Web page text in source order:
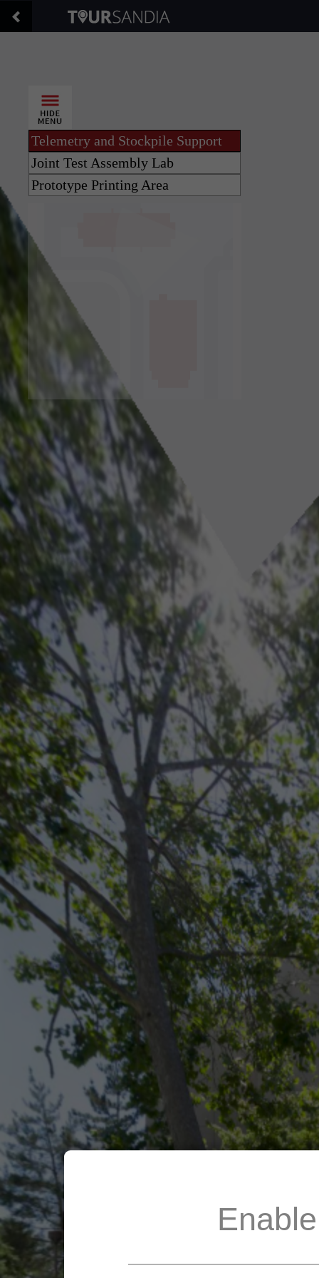
Telemetry and Stockpile Support
Joint Test Assembly Lab
Prototype Printing Area